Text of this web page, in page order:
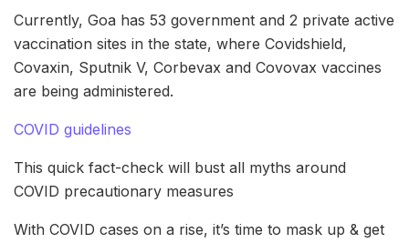
Currently, Goa has 53 government and 2 private active
vaccination sites in the state, where Covidshield,
Covaxin, Sputnik V, Corbevax and Covovax vaccines
are being administered.
COVID guidelines
This quick fact-check will bust all myths around
COVID precautionary measures
With COVID cases on a rise, it’s time to mask up & get